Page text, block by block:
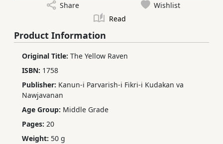
Share
Wishlist
Read
Product Information
Original Title: The Yellow Raven
ISBN: 1758
Publisher: Kanun-i Parvarish-i Fikri-i Kudakan va
Nawjavanan
Age Group: Middle Grade
Pages: 20
Weight: 50 g